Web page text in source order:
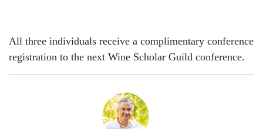
All three individuals receive a complimentary conference
registration to the next Wine Scholar Guild conference.